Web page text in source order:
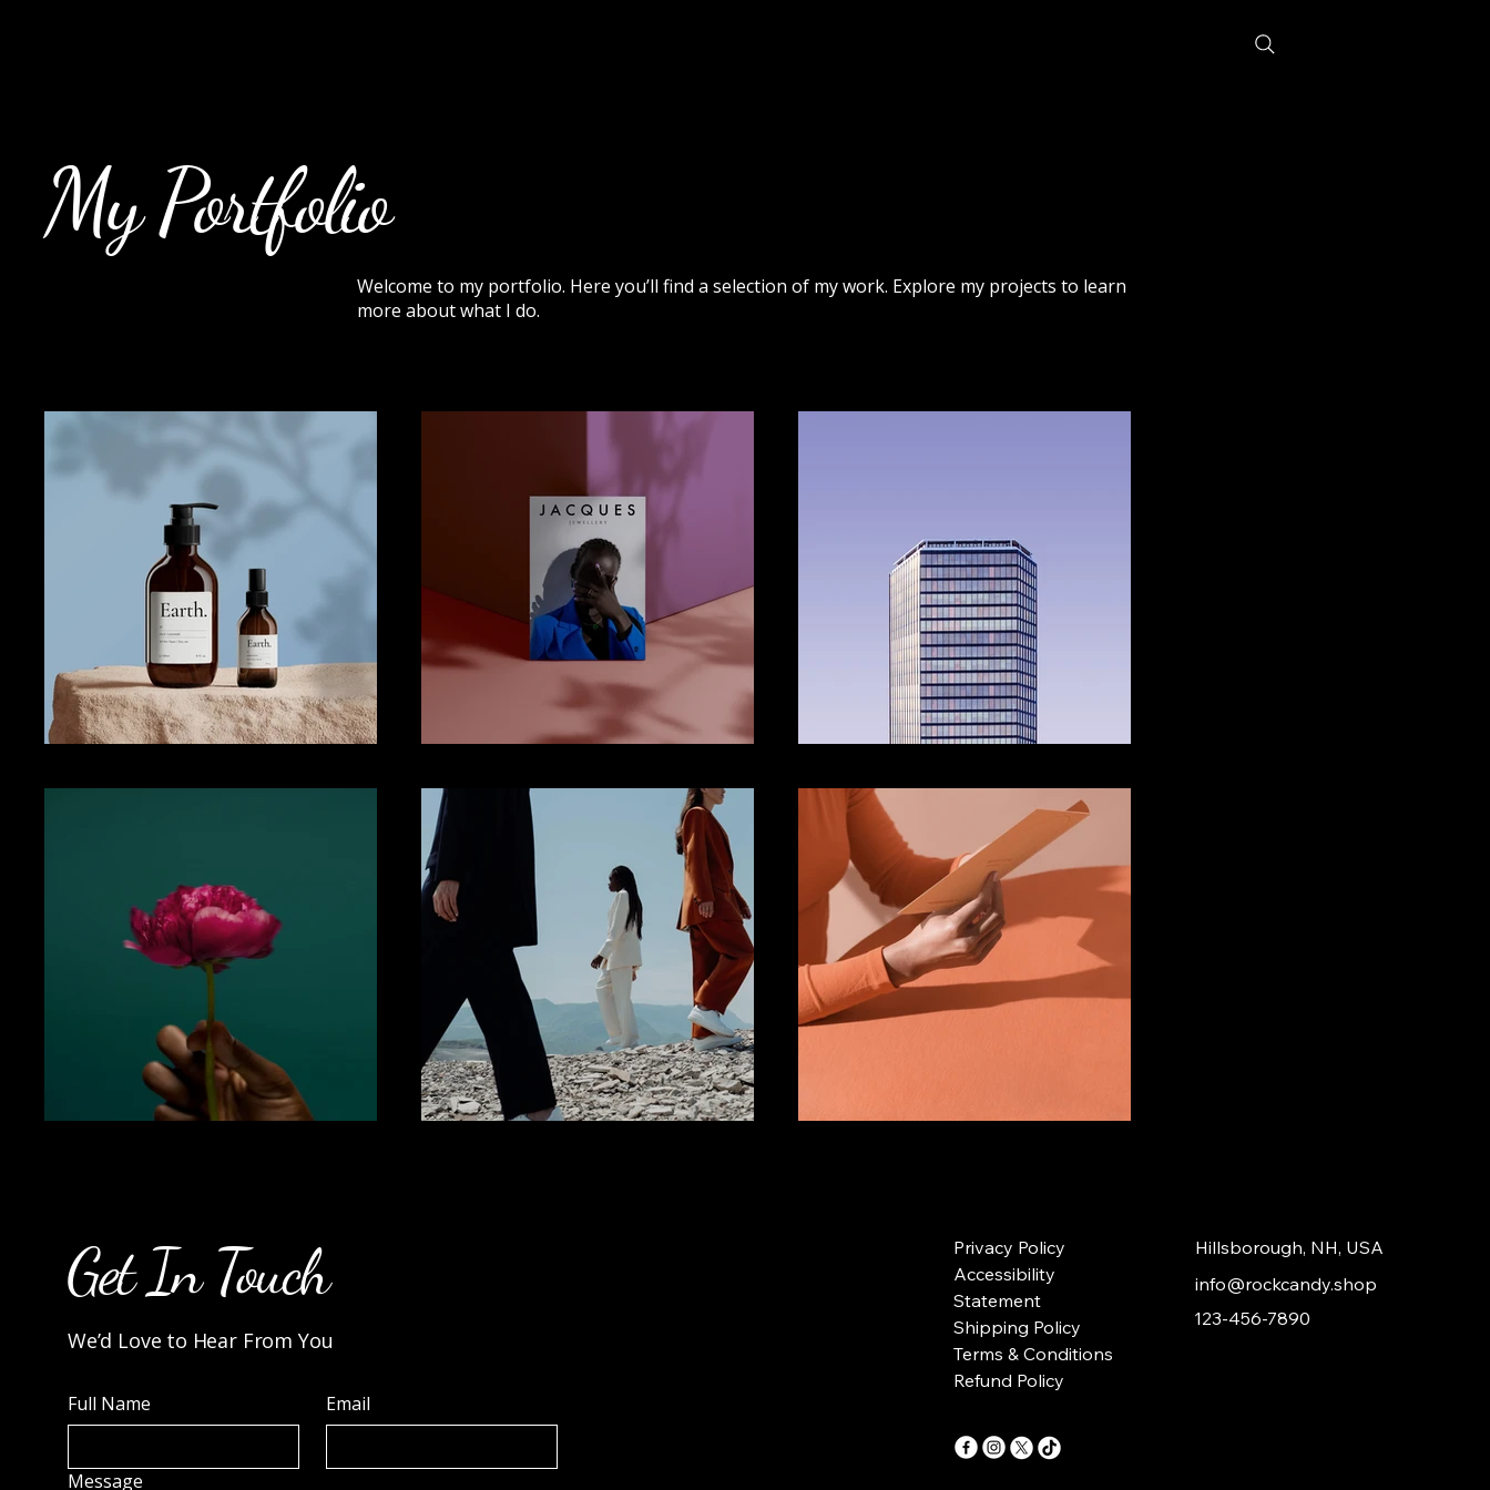
My Portfolio
Welcome to my portfolio. Here you’ll find a selection of my work. Explore my projects to learn
more about what I do.
Get In Touch
We’d Love to Hear From You
Full Name Email
Message
Privacy Policy
Accessibility
Statement
Shipping Policy
Terms & Conditions
Refund Policy
Hillsborough, NH, USA
info@rockcandy.shop
123-456-7890